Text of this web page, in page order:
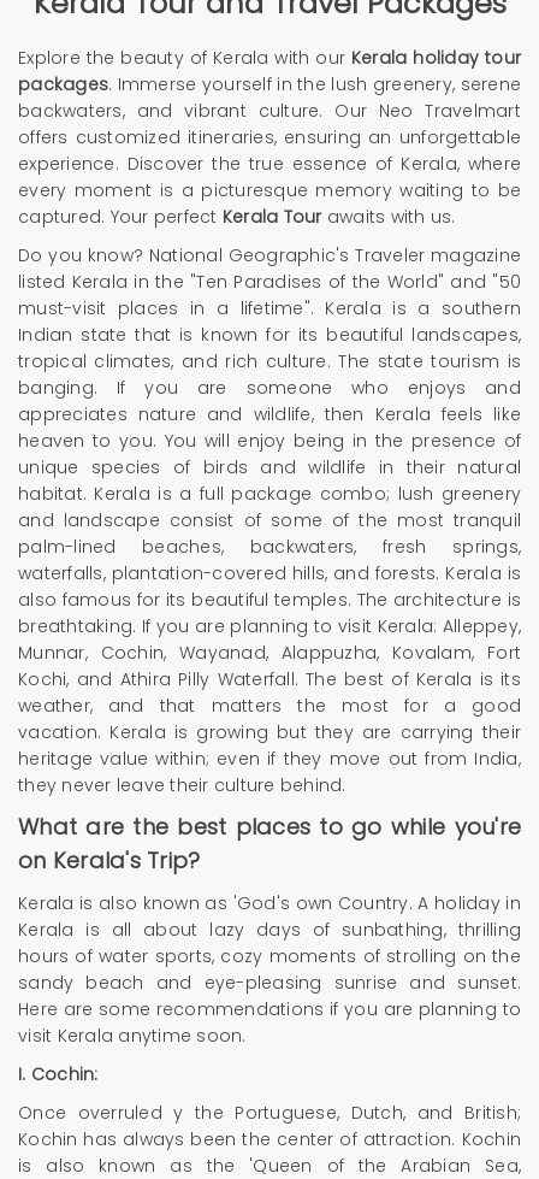
Explore the beauty of Kerala with our Kerala holiday tour
packages. Immerse yourself in the lush greenery, serene
backwaters, and vibrant culture. Our Neo Travelmart
offers customized itineraries, ensuring an unforgettable
experience. Discover the true essence of Kerala, where
every moment is a picturesque memory waiting to be
captured. Your perfect Kerala Tourawaits with us.
Do you know? National Geographic'sTraveler magazine
listed Kerala in the "Ten Paradises of the World" and "50
must-visit places in a lifetime". Kerala is a southern
Indian state that is known for its beautiful landscapes,
tropical climates, and rich culture. The state tourism is
banging. If you are someone who enjoys and
appreciates nature and wildlife, then Kerala feels like
heaven to you. You will enjoy being in the presence of
unique species of birds and wildlife in their natural
habitat. Kerala is a full package combo; lush greenery
and landscape consist of some of the most tranquil
palm-lined beaches, backwaters, fresh springs,
waterfalls, plantation-covered hills, and forests. Kerala is
also famous for its beautiful temples. The architecture is
breathtaking. If you are planning to visit Kerala: Alleppey,
Munnar, Cochin, Wayanad, Alappuzha, Kovalam, Fort
Kochi, and Athira Pilly Waterfall. The best of Kerala is its
weather, and that matters the most for a good
vacation. Kerala is growing but they are carrying their
heritage value within; even if they move out from India,
they never leave their culture behind.
What are the best places to go while you're
on Kerala's Trip?
Kerala is also known as 'God's own Country. A holiday in
Kerala is all about lazy days of sunbathing, thrilling
hours of water sports, cozy moments of strolling on the
sandy beach and eye-pleasing sunrise and sunset.
Here are some recommendations if you are planning to
visit Kerala anytime soon.
I. Cochin:
Once overruled y the Portuguese, Dutch, and British;
Kochin has always been the center of attraction. Kochin
is also known as the 'Queen of the Arabian Sea,